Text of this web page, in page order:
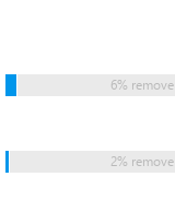
6% remove
2% remove